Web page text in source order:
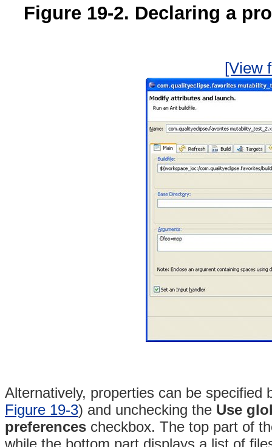
Figure 19-2. Declaring a
[View
Alternatively, properties can be specified
Figure 19-3) and unchecking the Use
preferences checkbox. The top part of